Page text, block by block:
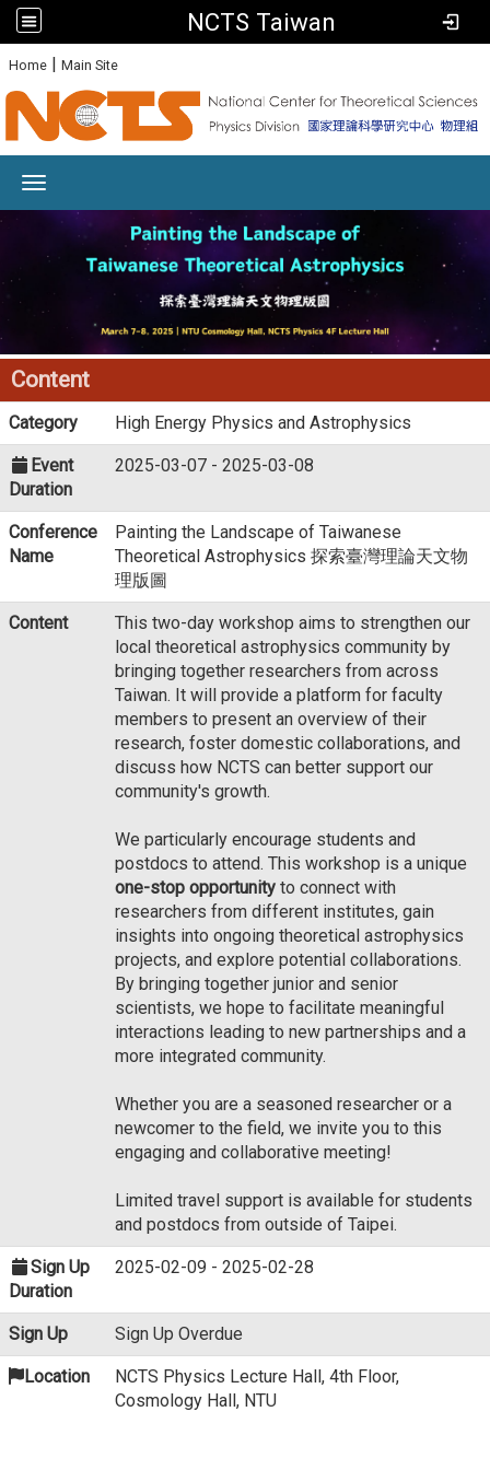
NCTS Taiwan
Home | Main Site
Content
Category High Energy Physics and Astrophysics
Event
Duration
2025-03-07 - 2025-03-08
Conference
Name
Painting the Landscape of Taiwanese
Theoretical Astrophysics 探索臺灣理論天文物
理版圖
Content
This two-day workshop aims to strengthen our
local theoretical astrophysics community by
bringing together researchers from across
Taiwan. It will provide a platform for faculty
members to present an overview of their
research, foster domestic collaborations, and
discuss how NCTS can better support our
community's growth.
We particularly encourage students and
postdocs to attend. This workshop is a unique
one-stop opportunity to connect with
researchers from different institutes, gain
insights into ongoing theoretical astrophysics
projects, and explore potential collaborations.
By bringing together junior and senior
scientists, we hope to facilitate meaningful
interactions leading to new partnerships and a
more integrated community.
Whether you are a seasoned researcher or a
newcomer to the field, we invite you to this
engaging and collaborative meeting!
Limited travel support is available for students
and postdocs from outside of Taipei.
Sign Up
Duration
2025-02-09 - 2025-02-28
Sign Up Sign Up Overdue
Location
NCTS Physics Lecture Hall, 4th Floor,
Cosmology Hall, NTU